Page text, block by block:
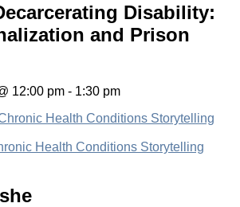
Disability:
and Prison
12:00 pm - 1:30 pm
Health Conditions Storytelling
Health Conditions Storytelling